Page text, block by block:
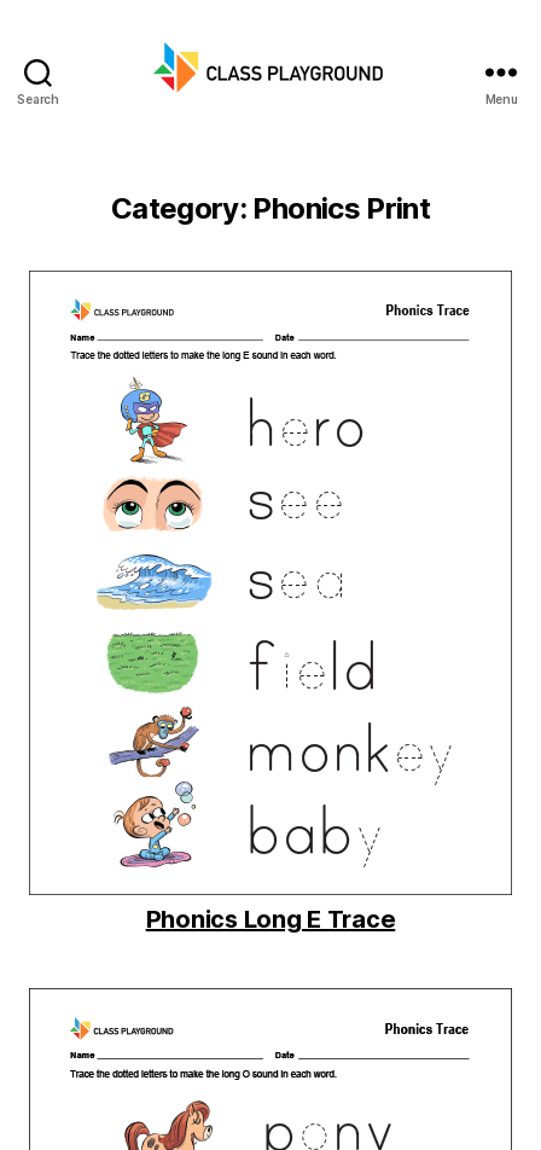
Search Menu
Category: Phonics Print
Phonics Long E Trace